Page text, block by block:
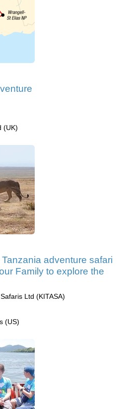
(UK)
adventure safari
Family to explore the
Ltd (KITASA)
(US)